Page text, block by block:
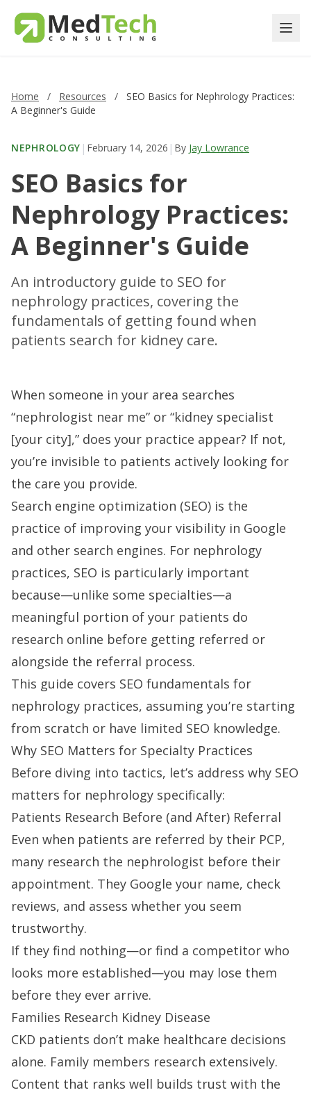
Home / Resources /
SEO Basics for Nephrology Practices:
A Beginner's Guide
NEPHROLOGY | February 14, 2026 | By Jay Lowrance
SEO Basics for
Nephrology Practices:
A Beginner's Guide
An introductory guide to SEO for
nephrology practices, covering the
fundamentals of getting found when
patients search for kidney care.
When someone in your area searches
“nephrologist near me” or “kidney specialist
[your city],” does your practice appear? If not,
you’re invisible to patients actively looking for
the care you provide.
Search engine optimization (SEO) is the
practice of improving your visibility in Google
and other search engines. For nephrology
practices, SEO is particularly important
because—unlike some specialties—a
meaningful portion of your patients do
research online before getting referred or
alongside the referral process.
This guide covers SEO fundamentals for
nephrology practices, assuming you’re starting
from scratch or have limited SEO knowledge.
Why SEO Matters for Specialty Practices
Before diving into tactics, let’s address why SEO
matters for nephrology specifically:
Patients Research Before (and After) Referral
Even when patients are referred by their PCP,
many research the nephrologist before their
appointment. They Google your name, check
reviews, and assess whether you seem
trustworthy.
If they find nothing—or find a competitor who
looks more established—you may lose them
before they ever arrive.
Families Research Kidney Disease
CKD patients don’t make healthcare decisions
alone. Family members research extensively.
Content that ranks well builds trust with the